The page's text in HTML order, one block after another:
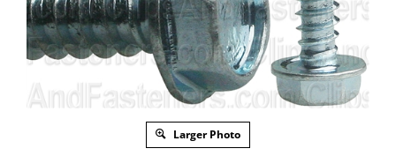
Larger Photo